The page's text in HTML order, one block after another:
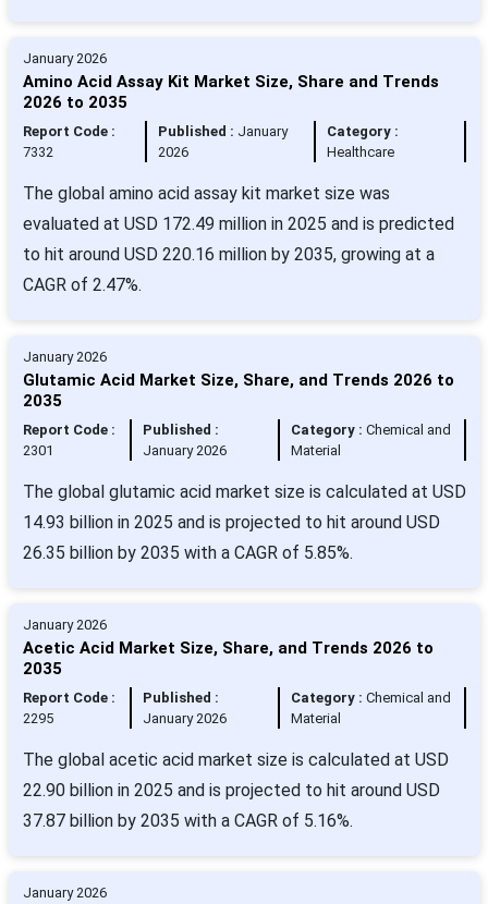
January 2026
Amino Acid Assay Kit Market Size, Share and Trends
2026 to 2035
Report Code :
7332
Published : January
2026
Category :
Healthcare
The global amino acid assay kit market size was
evaluated at USD 172.49 million in 2025 and is predicted
to hit around USD 220.16 million by 2035, growing at a
CAGR of 2.47%.
January 2026
Glutamic Acid Market Size, Share, and Trends 2026 to
2035
Report Code :
2301
Published :
January 2026
Category : Chemical and
Material
The global glutamic acid market size is calculated at USD
14.93 billion in 2025 and is projected to hit around USD
26.35 billion by 2035 with a CAGR of 5.85%.
January 2026
Acetic Acid Market Size, Share, and Trends 2026 to
2035
Report Code :
2295
Published :
January 2026
Category : Chemical and
Material
The global acetic acid market size is calculated at USD
22.90 billion in 2025 and is projected to hit around USD
37.87 billion by 2035 with a CAGR of 5.16%.
January 2026